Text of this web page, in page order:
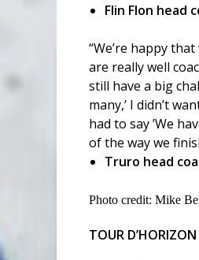
Flin Flon head
“We’re happy
are really well
still have a big
many,’ I didn’t
had to say ’We
of the way we
Truro head
Photo credit: Mike
TOUR